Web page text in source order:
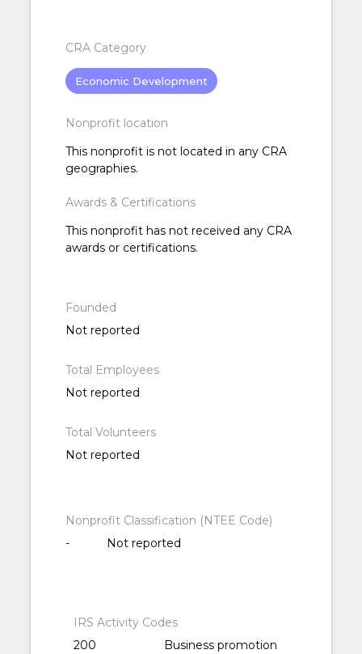
CRA Category
Economic Development
Nonprofit location
This nonprofit is not located in any CRA
geographies.
Awards & Certifications
This nonprofit has not received any CRA
awards or certifications.
Founded
Not reported
Total Employees
Not reported
Total Volunteers
Not reported
Nonprofit Classification (NTEE Code)
-
Not reported
IRS Activity Codes
200
Business promotion